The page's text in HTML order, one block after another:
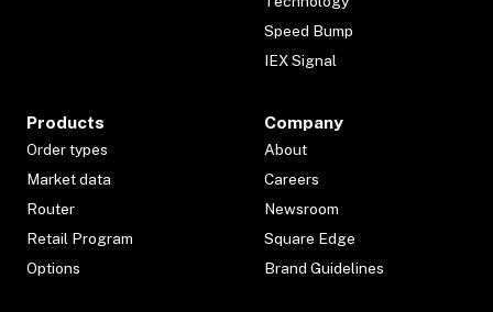
Speed Bump
IEX Signal
Products
Order types
Market data
Router
Retail Program
Options
Company
About
Careers
Newsroom
Square Edge
Brand Guidelines